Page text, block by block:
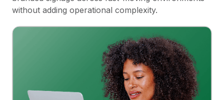
without adding operational complexity.